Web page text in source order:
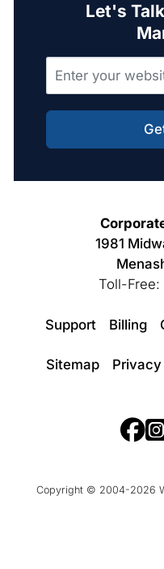
Let's
1981
Toll-Free:
Support Billing
Sitemap Privacy
Copyright © 2004-2026